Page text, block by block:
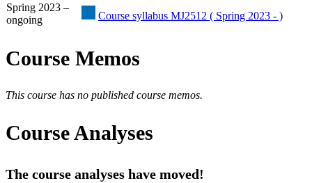
Spring 2023 –
ongoing
Course syllabus MJ2512 ( Spring 2023 - )
Course Memos
This course has no published course memos.
Course Analyses
The course analyses have moved!